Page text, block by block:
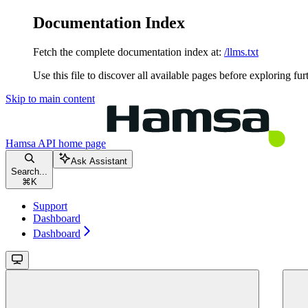
Documentation Index
Fetch the complete documentation index at: /llms.txt
Use this file to discover all available pages before exploring
Skip to main content
Hamsa API home page
Search...
⌘ K
Ask Assistant
Support
Dashboard
Dashboard